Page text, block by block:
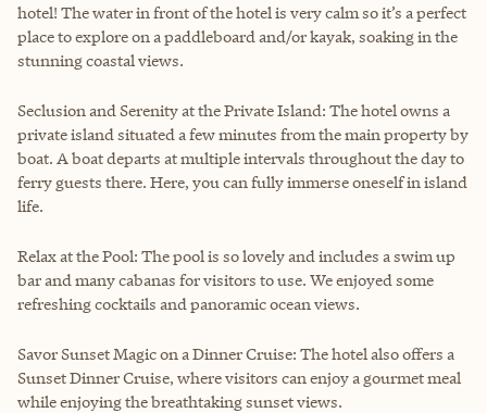
hotel! The water in front of the hotel is very calm so it’s a perfect
place to explore on a paddleboard and/or kayak, soaking in the
stunning coastal views.
Seclusion and Serenity at the Private Island: The hotel owns a
private island situated a few minutes from the main property by
boat. A boat departs at multiple intervals throughout the day to
ferry guests there. Here, you can fully immerse oneself in island
life.
Relax at the Pool: The pool is so lovely and includes a swim up
bar and many cabanas for visitors to use. We enjoyed some
refreshing cocktails and panoramic ocean views.
Savor Sunset Magic on a Dinner Cruise: The hotel also offers a
Sunset Dinner Cruise, where visitors can enjoy a gourmet meal
while enjoying the breathtaking sunset views.